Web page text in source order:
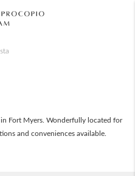
Fort Myers. Wonderfully located for
and conveniences available.